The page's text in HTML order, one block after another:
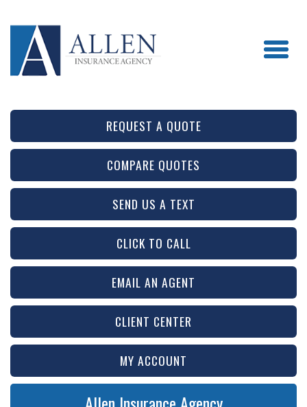
REQUEST A QUOTE
COMPARE QUOTES
SEND US A TEXT
CLICK TO CALL
EMAIL AN AGENT
CLIENT CENTER
MY ACCOUNT